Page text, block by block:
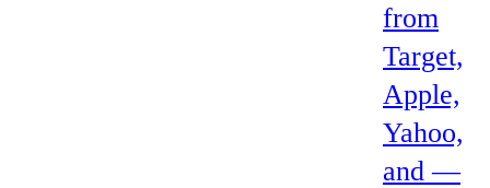
from
Target,
Apple,
Yahoo,
and —